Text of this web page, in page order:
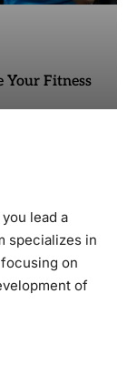
Your Fitness
lead a
specializes in
on
of